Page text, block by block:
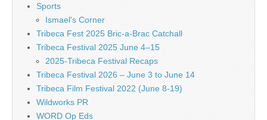
Sports
Ismael's Corner
Tribeca Fest 2025 Bric-a-Brac Catchall
Tribeca Festival 2025 June 4–15
2025-Tribeca Festival Recaps
Tribeca Festival 2026 – June 3 to June 14
Tribeca Film Festival 2022 (June 8-19)
Wildworks PR
WORD Op Eds